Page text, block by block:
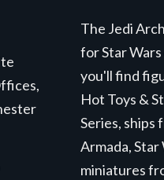
The Jedi
for Star
you'll find
Hot Toys &
Series, ships
Armada, Star
miniatures